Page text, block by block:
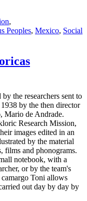
,
Peoples, Mexico, Social
the researchers sent to
by the then director
Mario de Andrade.
Research Mission,
images edited in an
by the material
films and phonograms.
notebook, with a
or by the team's
Toni allows
out day by day by